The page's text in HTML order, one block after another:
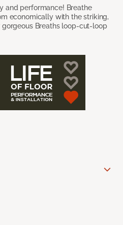
and performance! Breathe
economically with the striking,
Breaths loop-cut-loop